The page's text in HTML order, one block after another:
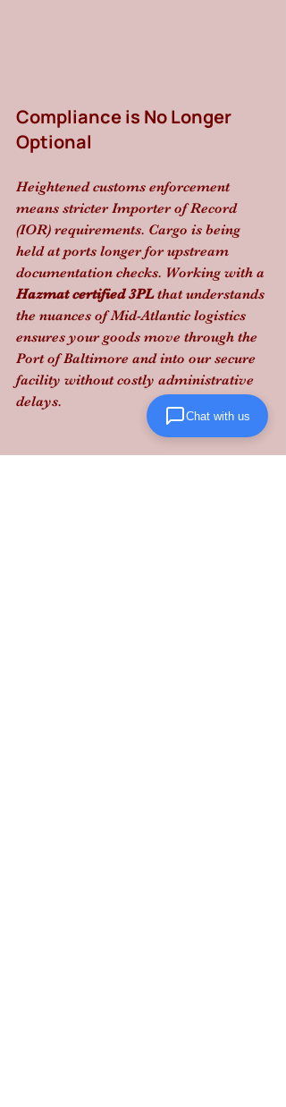
Compliance is No Longer
Optional
Heightened customs enforcement
means stricter Importer of Record
(IOR) requirements. Cargo is being
held at ports longer for upstream
documentation checks. Working with a
Hazmat certified 3PL that understands
the nuances of Mid-Atlantic logistics
ensures your goods move through the
Port of Baltimore and into our secure
facility without costly administrative
delays.
Chat with us